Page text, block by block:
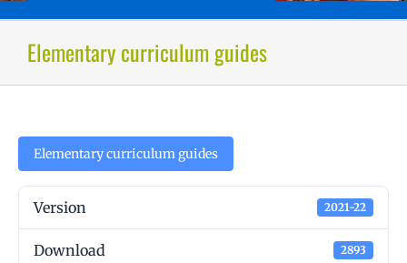
Elementary curriculum guides
Elementary curriculum guides
Version 2021-22
Download 2893